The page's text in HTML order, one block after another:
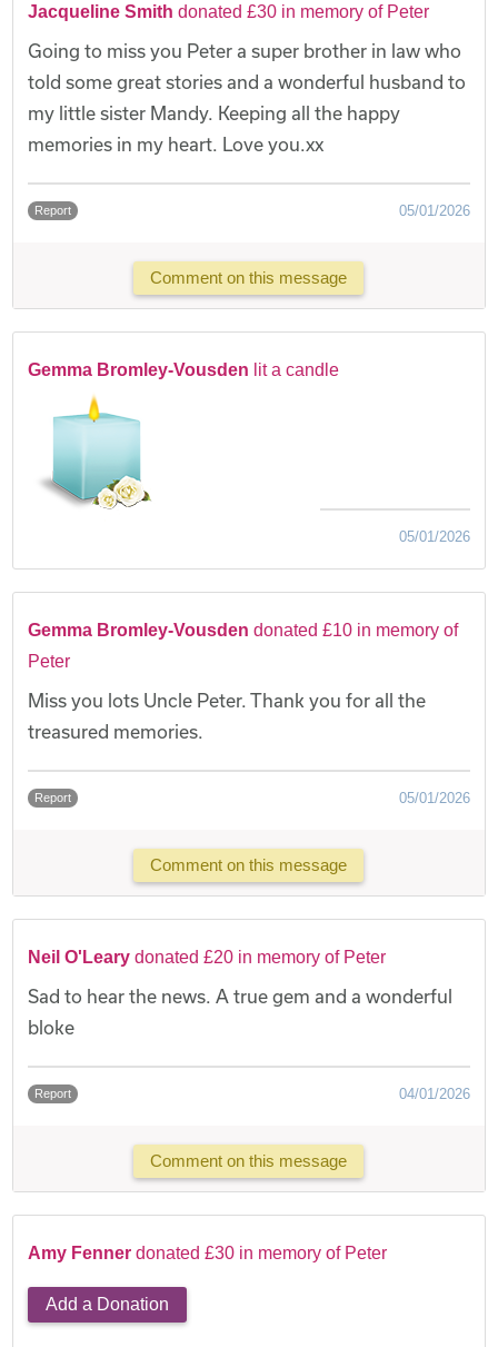
Jacqueline Smithdonated £30 in memory of Peter
Going to miss you Peter a super brother in law who
told some great stories and a wonderful husband to
my little sister Mandy. Keeping all the happy
memories in my heart. Love you.xx
Report 05/01/2026
Comment on this message
Gemma Bromley-Vousden lit a candle
05/01/2026
Gemma Bromley-Vousdendonated £10 in memory of
Peter
Miss you lots Uncle Peter. Thank you for all the
treasured memories.
Report 05/01/2026
Comment on this message
Neil O'Leary donated £20 in memory of Peter
Sad to hear the news. A true gem and a wonderful
bloke
Report 04/01/2026
Comment on this message
Amy Fenner donated £30 in memory of Peter
Add a Donation